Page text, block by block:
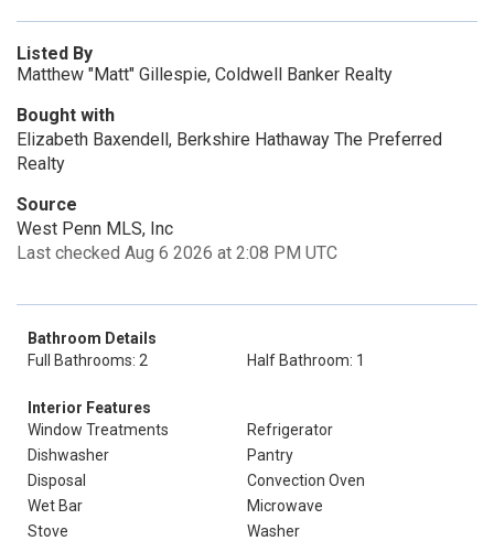
Listed By
Matthew "Matt" Gillespie, Coldwell Banker Realty
Bought with
Elizabeth Baxendell, Berkshire Hathaway The Preferred
Realty
Source
West Penn MLS, Inc
Last checked Aug 6 2026 at 2:08 PM UTC
Bathroom Details
Full Bathrooms: 2
Half Bathroom: 1
Interior Features
Window Treatments
Refrigerator
Dishwasher
Pantry
Disposal
Convection Oven
Wet Bar
Microwave
Stove
Washer